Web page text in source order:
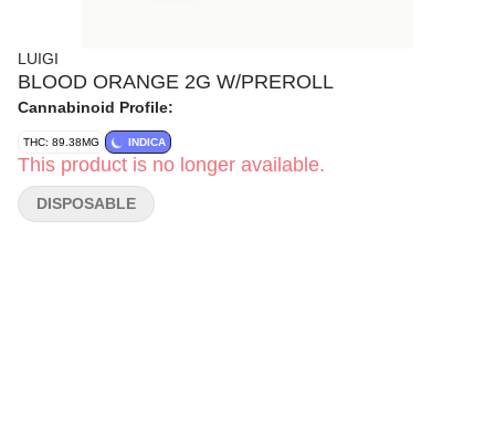
LUIGI
BLOOD ORANGE 2G W/PREROLL
Cannabinoid Profile:
THC: 89.38MG INDICA
This product is no longer available.
DISPOSABLE